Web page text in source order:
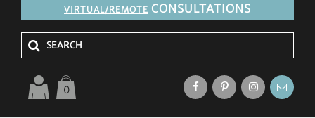
VIRTUAL/REMOTE CONSULTATIONS
0